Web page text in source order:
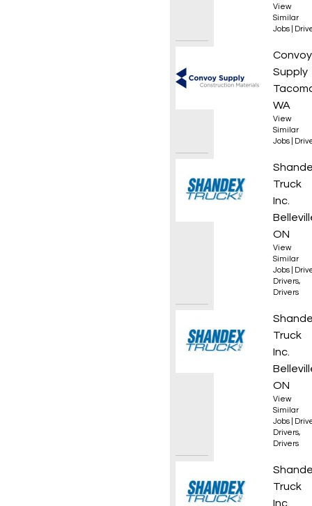
View
Similar
Jobs
Local
Convoy
Supply
WA
View
Similar
Jobs
AZ
Truck
Inc.
ON
View
Similar
Jobs
Drivers,
Drivers
AZ
Truck
Inc.
ON
View
Similar
Jobs
Drivers,
Drivers
AZ
Truck
Inc.